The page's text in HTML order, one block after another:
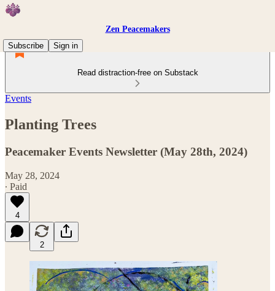
Zen Peacemakers
Subscribe
Sign in
Read distraction-free on Substack
Events
Planting Trees
Peacemaker Events Newsletter (May 28th, 2024)
May 28, 2024
∙ Paid
4
2